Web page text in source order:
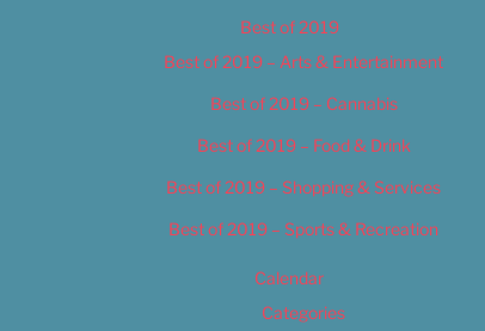
Best of 2019
Best of 2019 – Arts & Entertainment
Best of 2019 – Cannabis
Best of 2019 – Food & Drink
Best of 2019 – Shopping & Services
Best of 2019 – Sports & Recreation
Calendar
Categories